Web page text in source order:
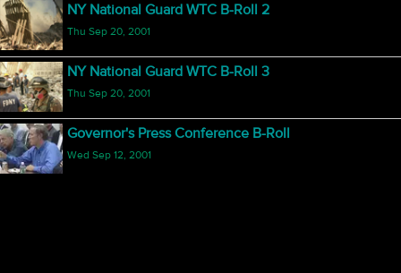
NY National Guard WTC B-Roll 2
Thu Sep 20, 2001
NY National Guard WTC B-Roll 3
Thu Sep 20, 2001
Governor's Press Conference B-Roll
Wed Sep 12, 2001